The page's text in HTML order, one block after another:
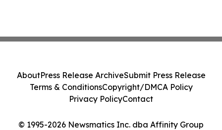
© 1995-2026 Newsmatics Inc. dba Affinity Group
AboutPress Release ArchiveSubmit Press Release
Terms & ConditionsCopyright/DMCA Policy
Privacy PolicyContact